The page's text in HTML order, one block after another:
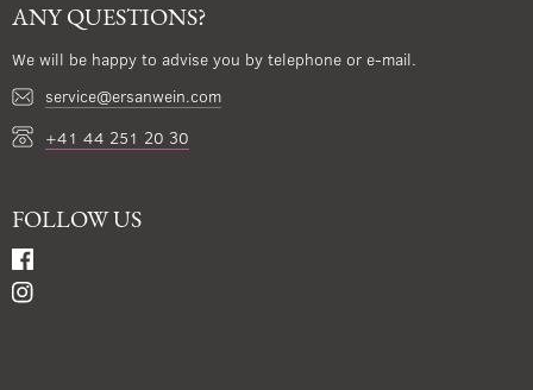
ANY QUESTIONS?
We will be happy to advise you by telephone or e-mail.
service@ersanwein.com
+41 44 251 20 30
FOLLOW US